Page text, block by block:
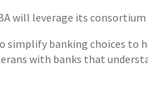
will leverage its
simplify banking choices to
with banks that